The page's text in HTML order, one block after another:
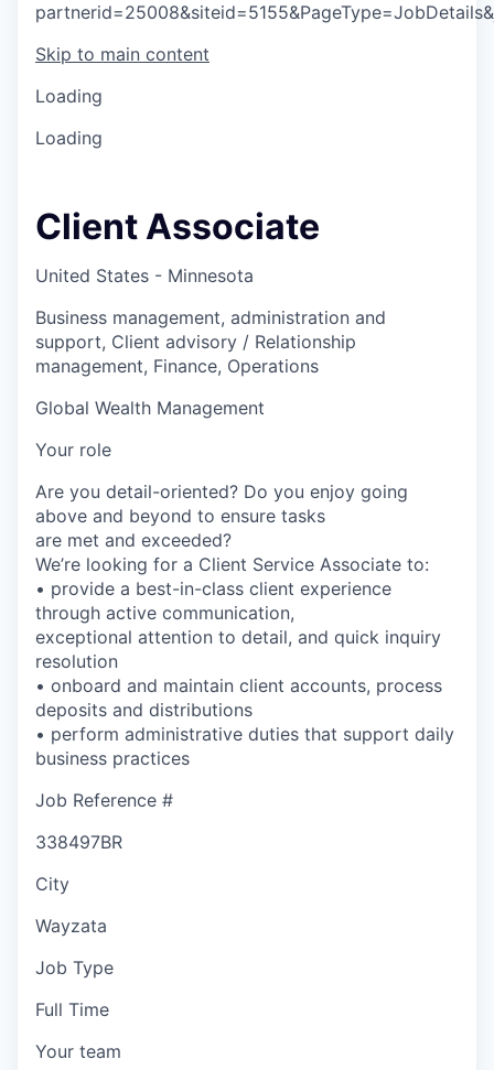
Skip to main content
Loading
Loading
Client Associate
United States - Minnesota
Business management, administration and
support, Client advisory / Relationship
management, Finance, Operations
Global Wealth Management
Your role
Are you detail-oriented? Do you enjoy going
above and beyond to ensure tasks
are met and exceeded?
We’re looking for a Client Service Associate to:
• provide a best-in-class client experience
through active communication,
exceptional attention to detail, and quick inquiry
resolution
• onboard and maintain client accounts, process
deposits and distributions
• perform administrative duties that support daily
business practices
Job Reference #
338497BR
City
Wayzata
Job Type
Full Time
Your team